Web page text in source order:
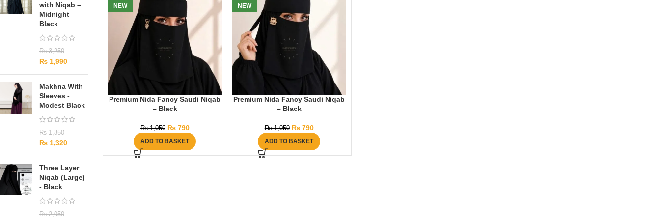
with Niqab –
Midnight
Black
₨3,250
₨ 1,990
Makhna With
Sleeves -
Modest Black
₨1,850
₨ 1,320
Three Layer
Niqab (Large)
- Black
₨2,050
NEW
Premium Nida Fancy Saudi Niqab
– Black
₨1,050 ₨790
ADD TO BASKET
NEW
Premium Nida Fancy Saudi Niqab
– Black
₨1,050 ₨790
ADD TO BASKET